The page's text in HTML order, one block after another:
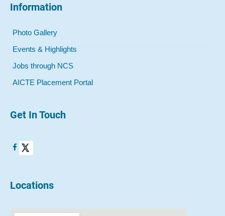
Information
Photo Gallery
Events & Highlights
Jobs through NCS
AICTE Placement Portal
Get In Touch
Locations